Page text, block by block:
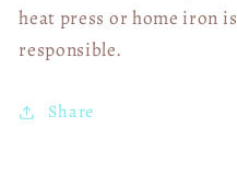
heat press or home iron
responsible.
Share